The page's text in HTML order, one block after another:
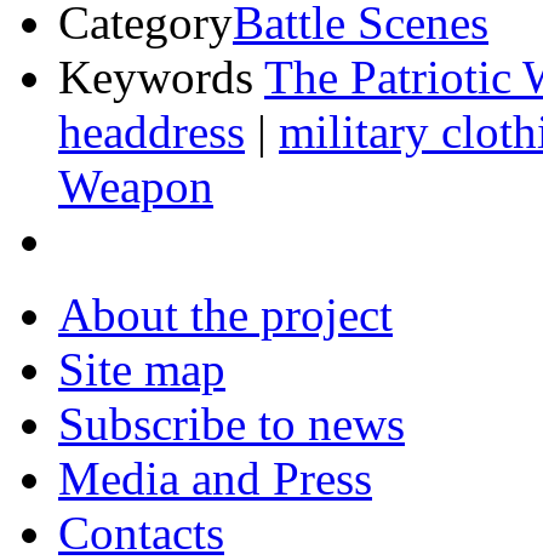
CategoryBattle Scenes
Keywords The Patriotic
headdress | military
Weapon
About the project
Site map
Subscribe to news
Media and Press
Contacts